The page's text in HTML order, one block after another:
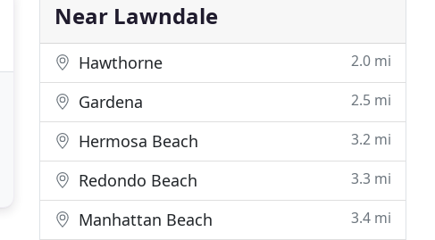
Near Lawndale
Hawthorne 2.0 mi
Gardena 2.5 mi
Hermosa Beach 3.2 mi
Redondo Beach 3.3 mi
Manhattan Beach 3.4 mi